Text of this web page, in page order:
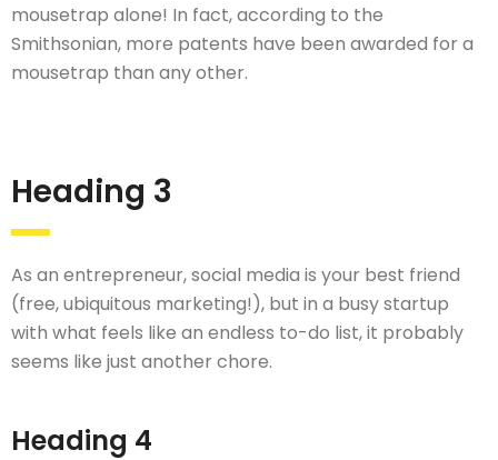
mousetrap alone! In fact, according to the
Smithsonian, more patents have been awarded for a
mousetrap than any other.
Heading 3
As an entrepreneur, social media is your best friend
(free, ubiquitous marketing!), but in a busy startup
with what feels like an endless to-do list, it probably
seems like just another chore.
Heading 4